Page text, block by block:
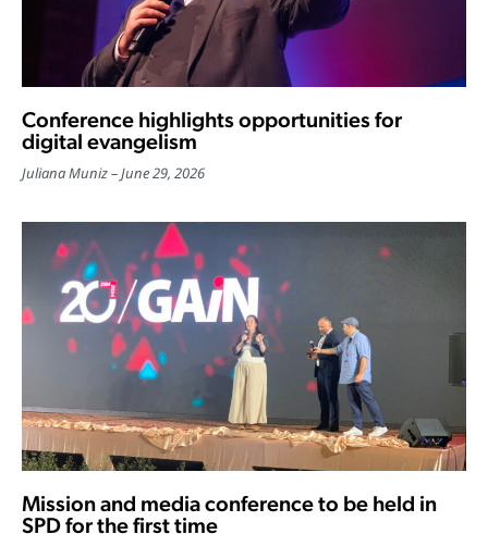
Conference highlights opportunities for
digital evangelism
Juliana Muniz June 29, 2026
Mission and media conference to be held in
SPD for the first time